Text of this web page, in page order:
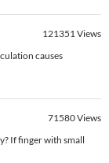
121351Views
causes
71580Views
If finger with small